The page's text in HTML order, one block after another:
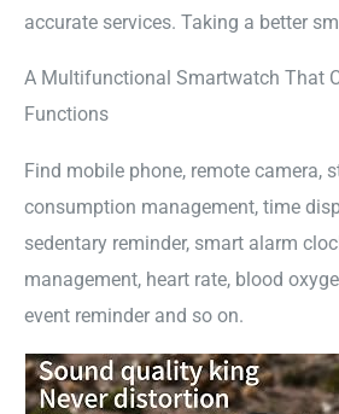
accurate services. Taking a better
A Multifunctional Smartwatch That
Functions
Find mobile phone, remote camera,
consumption management, time
sedentary reminder, smart alarm
management, heart rate, blood
event reminder and so on.